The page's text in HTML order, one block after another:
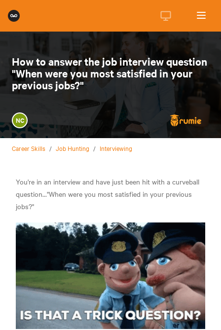
How to answer the job interview question
"When were you most satisfied in your
previous jobs?"
NC
Career Skills / Job Hunting / Interviewing
You're in an interview and have just been hit with a curveball
question..."When were you most satisfied in your previous
jobs?"